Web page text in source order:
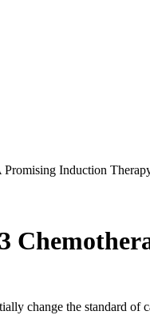
change the standard